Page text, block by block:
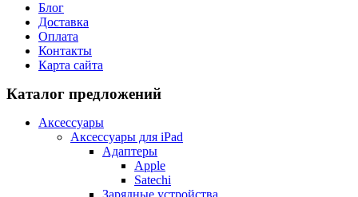
Блог
Доставка
Оплата
Контакты
Карта сайта
Каталог предложений
Аксессуары
Аксессуары для iPad
Адаптеры
Apple
Satechi
Зарядные устройства